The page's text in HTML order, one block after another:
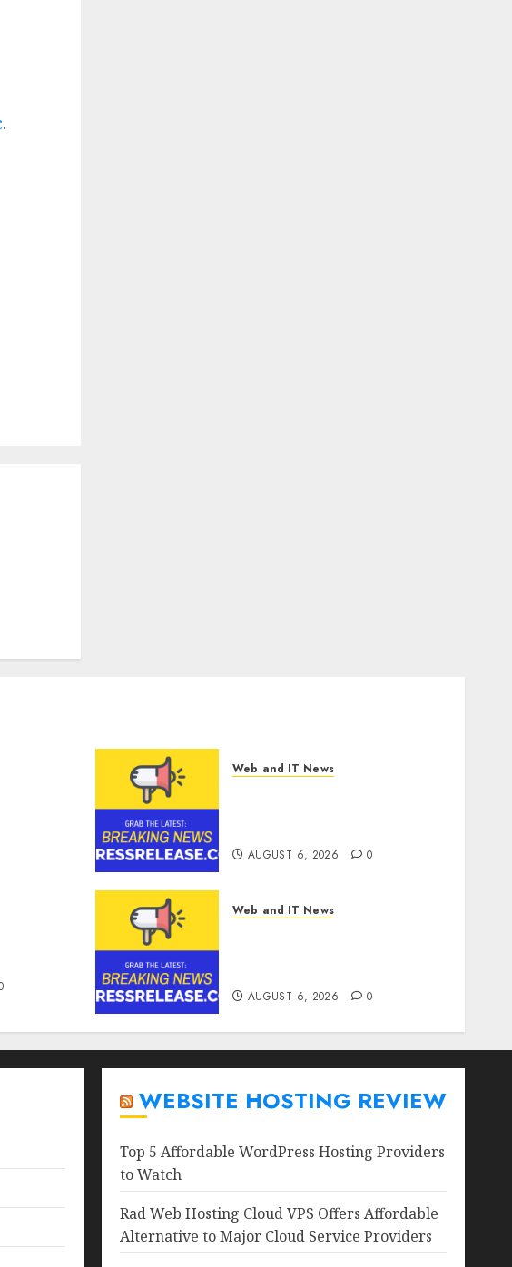
.
Web and IT News
AUGUST 6, 2026 0
Web and IT News
AUGUST 6, 2026 0
WEBSITE HOSTING REVIEW
Top 5 Affordable WordPress Hosting Providers
to Watch
Rad Web Hosting Cloud VPS Offers Affordable
Alternative to Major Cloud Service Providers